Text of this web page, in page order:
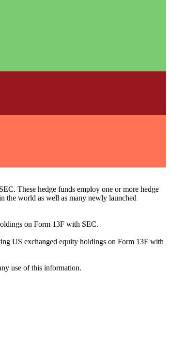
These hedge funds employ one or more hedge
the world as well as many newly launched
on Form 13F with SEC.
US exchanged equity holdings on Form 13F with
use of this information.